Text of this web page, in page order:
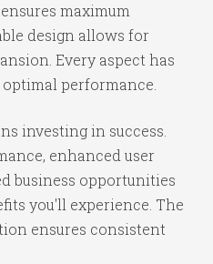
maximum
design allows for
Every aspect has
performance.
investing in success.
enhanced user
business opportunities
you'll experience. The
ensures consistent